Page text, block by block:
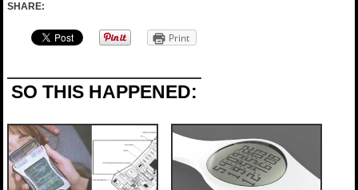
SHARE:
Print
SO THIS HAPPENED: